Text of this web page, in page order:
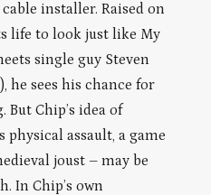
installer. Raised on
life to look just like My
single guy Steven
he sees his chance for
But Chip’s idea of
assault, a game
joust – may be
In Chip’s own